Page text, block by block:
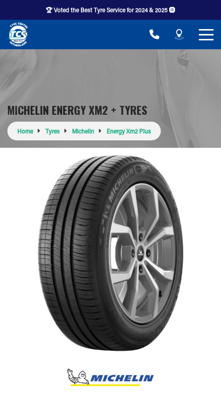
🏆 Voted the Best Tyre Service for 2024 & 2025 🛞
MICHELIN ENERGY XM2 + TYRES
Home Tyres Michelin Energy Xm2 Plus